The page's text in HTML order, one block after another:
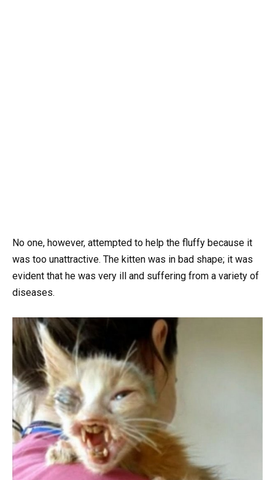
No one, however, attempted to help the fluffy because it
was too unattractive. The kitten was in bad shape; it was
evident that he was very ill and suffering from a variety of
diseases.